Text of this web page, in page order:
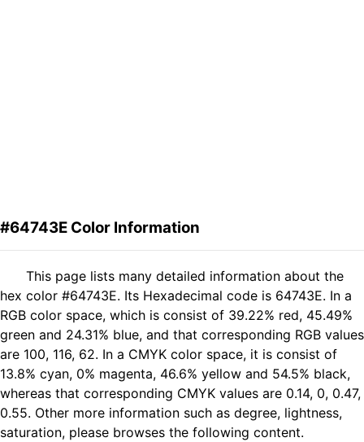
#64743E Color Information
This page lists many detailed information about the
hex color #64743E. Its Hexadecimal code is 64743E. In a
RGB color space, which is consist of 39.22% red, 45.49%
green and 24.31% blue, and that corresponding RGB values
are 100, 116, 62. In a CMYK color space, it is consist of
13.8% cyan, 0% magenta, 46.6% yellow and 54.5% black,
whereas that corresponding CMYK values are 0.14, 0, 0.47,
0.55. Other more information such as degree, lightness,
saturation, please browses the following content.